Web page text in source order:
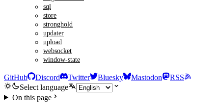
sql
store
stronghold
updater
upload
websocket
window-state
GitHub Discord Twitter Bluesky Mastodon
RSS
Select language
On this page